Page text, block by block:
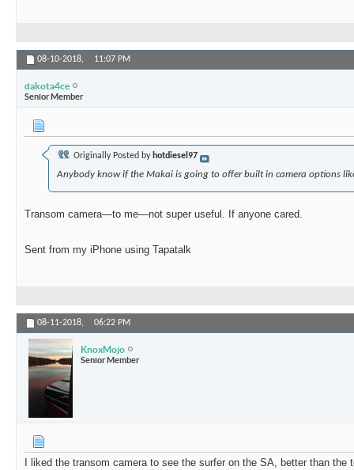
08-10-2018, 11:07 PM
dakota4ce
Senior Member
Originally Posted by hotdiesel97
Anybody know if the Makai is going to offer built in camera options
Transom camera—to me—not super useful. If anyone cared.
Sent from my iPhone using Tapatalk
08-11-2018, 06:22 PM
KnoxMojo
Senior Member
I liked the transom camera to see the surfer on the SA, better than the